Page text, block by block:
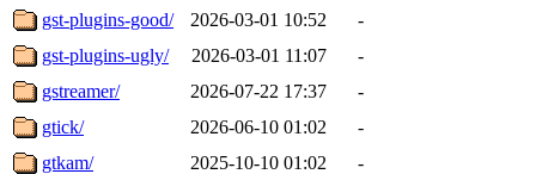
gst-plugins-good/
2026-03-01 10:52
-
gst-plugins-ugly/
2026-03-01 11:07
-
gstreamer/
2026-07-22 17:37
-
gtick/
2026-06-10 01:02
-
gtkam/
2025-10-10 01:02
-